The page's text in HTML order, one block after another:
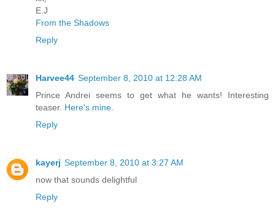
E.J
From the Shadows
Reply
Harvee44 September 8, 2010 at 12:28 AM
Prince Andrei seems to get what he wants! Interesting
teaser. Here's mine.
Reply
kayerj September 8, 2010 at 3:27 AM
now that sounds delightful
Reply